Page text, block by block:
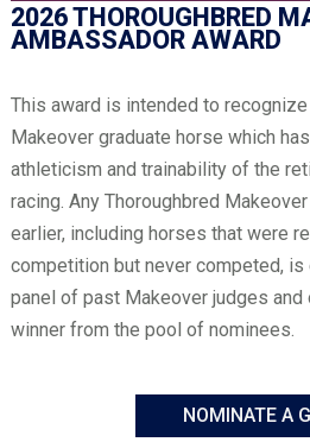
2026 THOROUGHBRED
AMBASSADOR AWARD
This award is intended to recognize
Makeover graduate horse which
athleticism and trainability of the
racing. Any Thoroughbred
earlier, including horses that were
competition but never competed,
panel of past Makeover judges
winner from the pool of nominees.
NOMINATE A